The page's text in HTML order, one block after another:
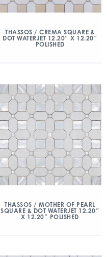
THASSOS / CREMA SQUARE &
DOT WATERJET 12.20″ X 12.20″
POLISHED
THASSOS / MOTHER OF PEARL
SQUARE & DOT WATERJET 12.20″
X 12.20″ POLISHED